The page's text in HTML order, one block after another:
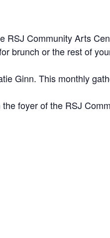
RSJ Community Arts
brunch or the rest of
Ginn. This monthly
foyer of the RSJ